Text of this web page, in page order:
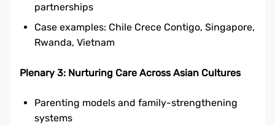
partnerships
Case examples: Chile Crece Contigo, Singapore,
Rwanda, Vietnam
Plenary 3: Nurturing Care Across Asian Cultures
Parenting models and family-strengthening
systems